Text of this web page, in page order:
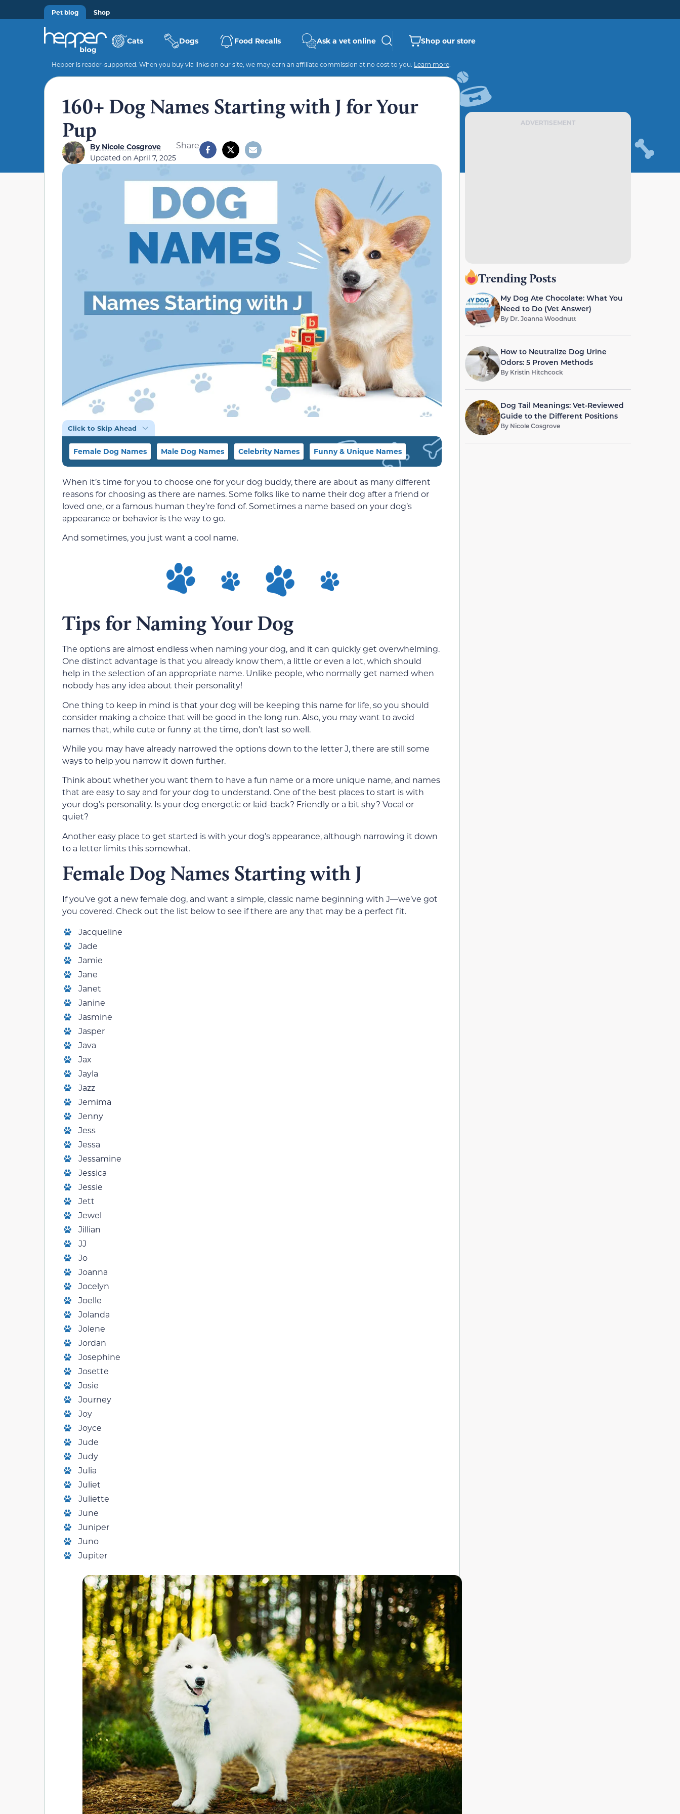
Pet blog Shop
Cats Dogs Food Recalls Ask a vet online Shop our store
Hepper is reader-supported. When you buy via links on our site, we may earn an affiliate commission at no cost to you. Learn more.
160+ Dog Names Starting with J for Your
Pup
ByNicole Cosgrove
Updated on April 7, 2025
Share
Click to Skip Ahead
Female Dog Names Male Dog Names Celebrity Names Funny & Unique Names
When it’s time for you to choose one for your dog buddy, there are about as many different
reasons for choosing as there are names. Some folks like to name their dog after a friend or
loved one, or a famous human they’re fond of. Sometimes a name based on your dog’s
appearance or behavior is the way to go.
And sometimes, you just want a cool name.
Tips for Naming Your Dog
The options are almost endless when naming your dog, and it can quickly get overwhelming.
One distinct advantage is that you already know them, a little or even a lot, which should
help in the selection of an appropriate name. Unlike people, who normally get named when
nobody has any idea about their personality!
One thing to keep in mind is that your dog will be keeping this name for life, so you should
consider making a choice that will be good in the long run. Also, you may want to avoid
names that, while cute or funny at the time, don’t last so well.
While you may have already narrowed the options down to the letter J, there are still some
ways to help you narrow it down further.
Think about whether you want them to have a fun name or a more unique name, and names
that are easy to say and for your dog to understand. One of the best places to start is with
your dog’s personality. Is your dog energetic or laid-back? Friendly or a bit shy? Vocal or
quiet?
Another easy place to get started is with your dog’s appearance, although narrowing it down
to a letter limits this somewhat.
Female Dog Names Starting with J
If you’ve got a new female dog, and want a simple, classic name beginning with J—we’ve got
you covered. Check out the list below to see if there are any that may be a perfect fit.
Jacqueline
Jade
Jamie
Jane
Janet
Janine
Jasmine
Jasper
Java
Jax
Jayla
Jazz
Jemima
Jenny
Jess
Jessa
Jessamine
Jessica
Jessie
Jett
Jewel
Jillian
JJ
Jo
Joanna
Jocelyn
Joelle
Jolanda
Jolene
Jordan
Josephine
Josette
Josie
Journey
Joy
Joyce
Jude
Judy
Julia
Juliet
Juliette
June
Juniper
Juno
Jupiter
ADVERTISEMENT
Trending Posts
My Dog Ate Chocolate: What You
Need to Do (Vet Answer)
By Dr. Joanna Woodnutt
How to Neutralize Dog Urine
Odors: 5 Proven Methods
By Kristin Hitchcock
Dog Tail Meanings: Vet-Reviewed
Guide to the Different Positions
By Nicole Cosgrove